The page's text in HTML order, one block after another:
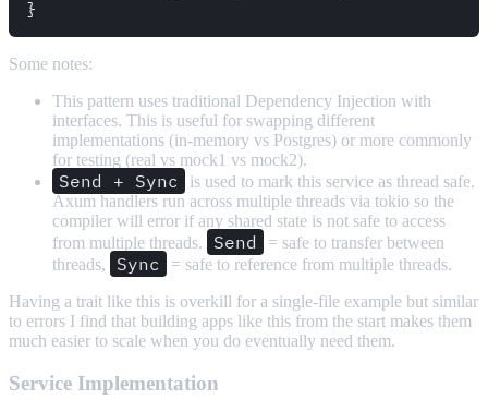
Some notes:
This pattern uses traditional Dependency Injection with
interfaces. This is useful for swapping different
implementations (in-memory vs Postgres) or more commonly
for testing (real vs mock1 vs mock2).
Send + Sync
is used to mark this service as thread safe.
Axum handlers run across multiple threads via tokio so the
compiler will error if any shared state is not safe to access
from multiple threads.
Send
= safe to transfer between
threads,
Sync
= safe to reference from multiple threads.
Having a trait like this is overkill for a single-file example but similar
to errors I find that building apps like this from the start makes them
much easier to scale when you do eventually need them.
Service Implementation